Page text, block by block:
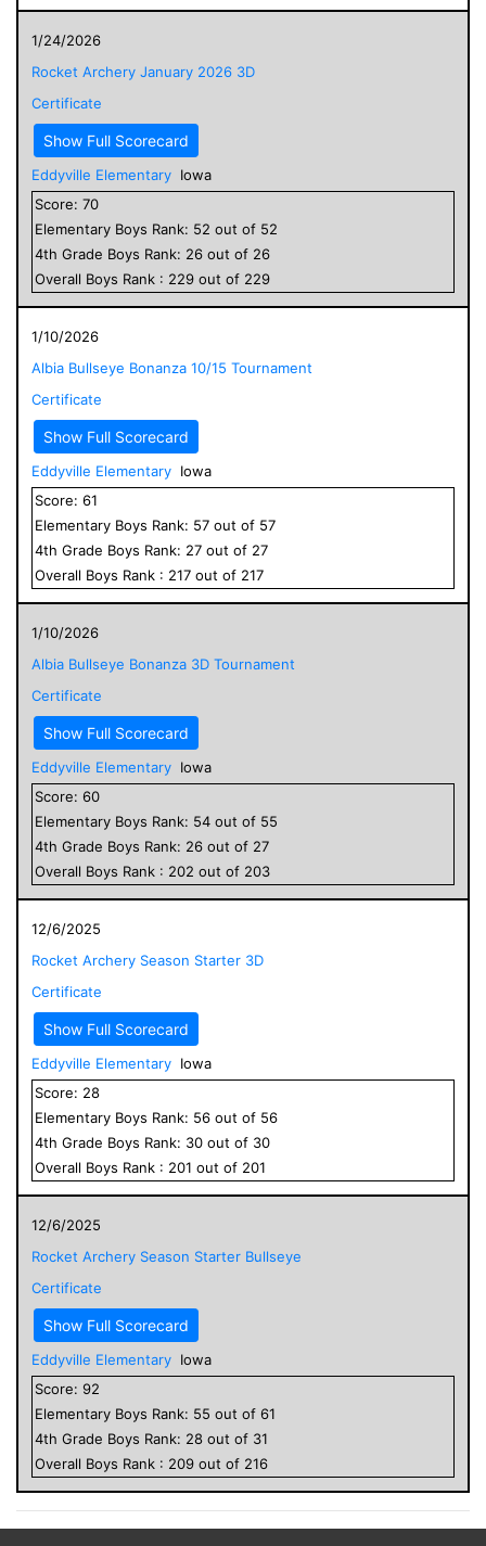
1/24/2026
Rocket Archery January 2026 3D
Certificate
Show Full Scorecard
Eddyville Elementary Iowa
Score: 70
Elementary Boys Rank: 52 out of 52
4th Grade Boys Rank: 26 out of 26
Overall Boys Rank : 229 out of 229
1/10/2026
Albia Bullseye Bonanza 10/15 Tournament
Certificate
Show Full Scorecard
Eddyville Elementary Iowa
Score: 61
Elementary Boys Rank: 57 out of 57
4th Grade Boys Rank: 27 out of 27
Overall Boys Rank : 217 out of 217
1/10/2026
Albia Bullseye Bonanza 3D Tournament
Certificate
Show Full Scorecard
Eddyville Elementary Iowa
Score: 60
Elementary Boys Rank: 54 out of 55
4th Grade Boys Rank: 26 out of 27
Overall Boys Rank : 202 out of 203
12/6/2025
Rocket Archery Season Starter 3D
Certificate
Show Full Scorecard
Eddyville Elementary Iowa
Score: 28
Elementary Boys Rank: 56 out of 56
4th Grade Boys Rank: 30 out of 30
Overall Boys Rank : 201 out of 201
12/6/2025
Rocket Archery Season Starter Bullseye
Certificate
Show Full Scorecard
Eddyville Elementary Iowa
Score: 92
Elementary Boys Rank: 55 out of 61
4th Grade Boys Rank: 28 out of 31
Overall Boys Rank : 209 out of 216